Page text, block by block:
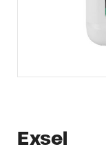
Exsel